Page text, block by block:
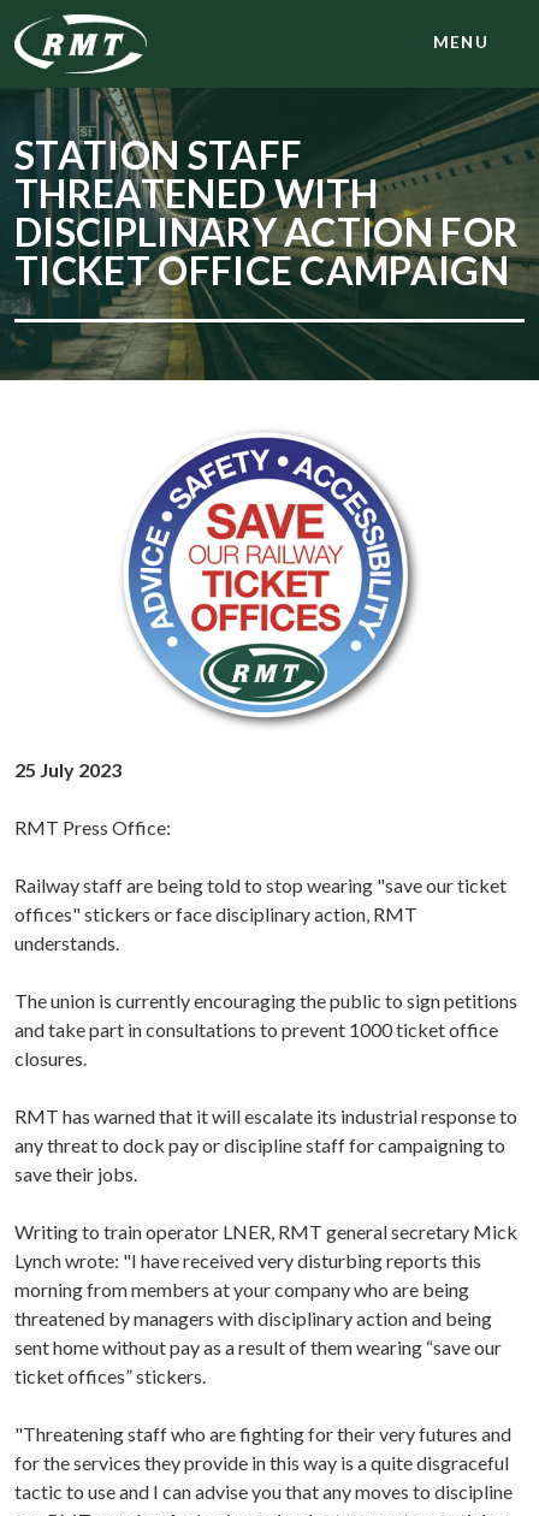
MENU
STATION STAFF
THREATENED WITH
DISCIPLINARY ACTION FOR
TICKET OFFICE CAMPAIGN
25 July 2023
RMT Press Office:
Railway staff are being told to stop wearing "save our ticket
offices" stickers or face disciplinary action, RMT
understands.
The union is currently encouraging the public to sign petitions
and take part in consultations to prevent 1000 ticket office
closures.
RMT has warned that it will escalate its industrial response to
any threat to dock pay or discipline staff for campaigning to
save their jobs.
Writing to train operator LNER, RMT general secretary Mick
Lynch wrote: "I have received very disturbing reports this
morning from members at your company who are being
threatened by managers with disciplinary action and being
sent home without pay as a result of them wearing “save our
ticket offices” stickers.
"Threatening staff who are fighting for their very futures and
for the services they provide in this way is a quite disgraceful
tactic to use and I can advise you that any moves to discipline